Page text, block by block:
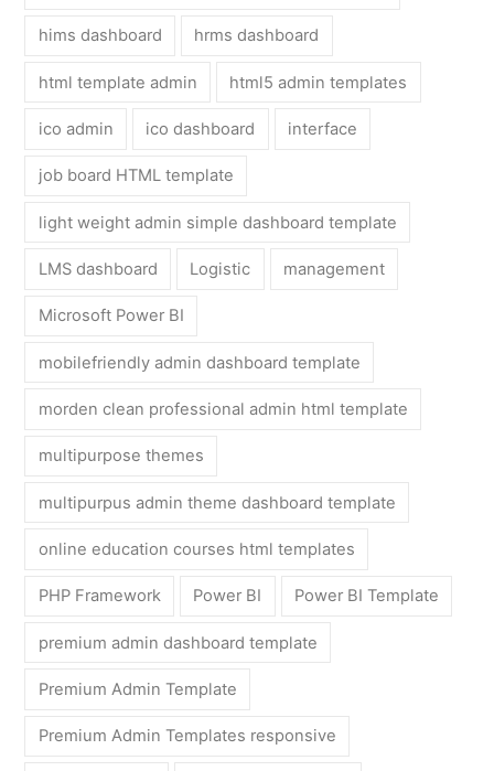
hims dashboard hrms dashboard
html template admin html5 admin templates
ico admin ico dashboard interface
job board HTML template
light weight admin simple dashboard template
LMS dashboard Logistic management
Microsoft Power BI
mobilefriendly admin dashboard template
morden clean professional admin html template
multipurpose themes
multipurpus admin theme dashboard template
online education courses html templates
PHP Framework Power BI Power BI Template
premium admin dashboard template
Premium Admin Template
Premium Admin Templates responsive